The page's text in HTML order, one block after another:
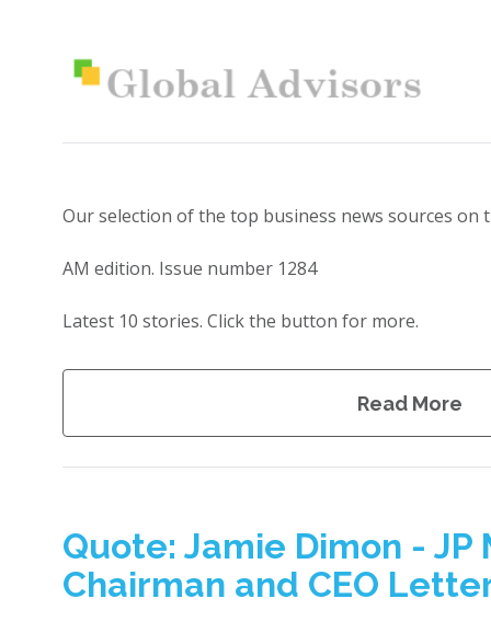
Our selection of the top business news sources on
AM edition. Issue number 1284
Latest 10 stories. Click the button for more.
Read More
Quote: Jamie Dimon - JP
Chairman and CEO